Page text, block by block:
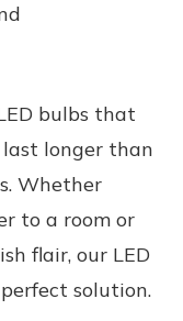
bulbs that
longer than
Whether
to a room or
flair, our LED
solution.